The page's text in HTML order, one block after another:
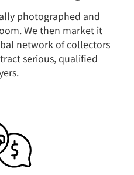
photographed and
We then market it
network of collectors
serious, qualified